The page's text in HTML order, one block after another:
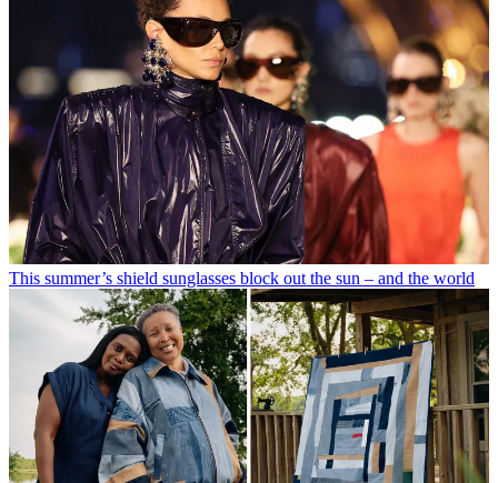
This summer’s shield sunglasses block out the sun – and the world